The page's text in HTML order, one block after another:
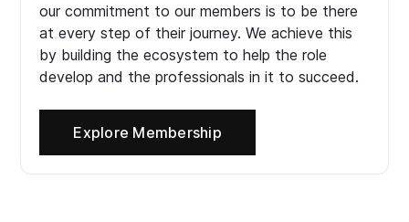
our commitment to our members is to be there
at every step of their journey. We achieve this
by building the ecosystem to help the role
develop and the professionals in it to succeed.
Explore Membership